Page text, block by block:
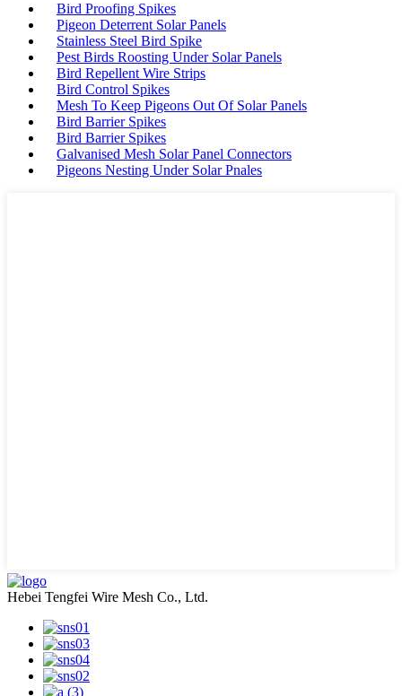
Bird Proofing Spikes
Pigeon Deterrent Solar Panels
Stainless Steel Bird Spike
Pest Birds Roosting Under Solar Panels
Bird Repellent Wire Strips
Bird Control Spikes
Mesh To Keep Pigeons Out Of Solar Panels
Bird Barrier Spikes
Bird Barrier Spikes
Galvanised Mesh Solar Panel Connectors
Pigeons Nesting Under Solar Pnales
Hebei Tengfei Wire Mesh Co., Ltd.